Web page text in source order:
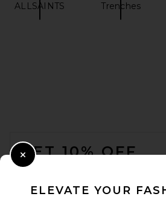
ALLSAINTS Trenches
GET 10% OFF
Opt out at any time. privacy policy
ELEVATE YOUR
Close Modal